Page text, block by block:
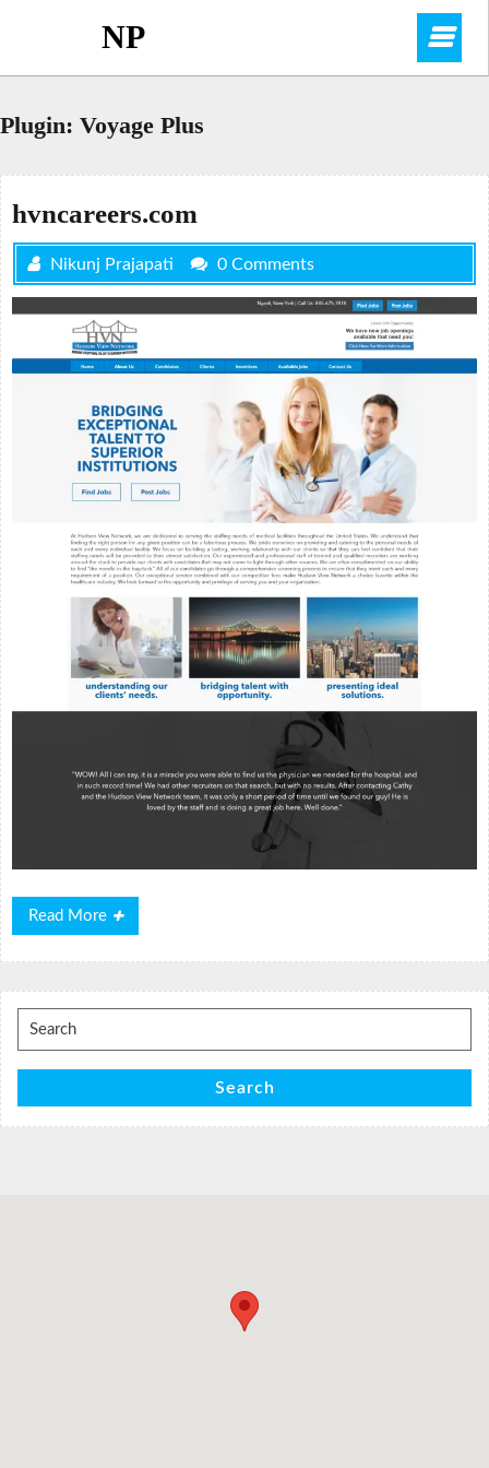
NP
Plugin: Voyage Plus
hvncareers.com
Nikunj Prajapati 0 Comments
Read More
Read
More
Search
for:
Search